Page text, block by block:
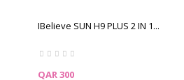
IBelieve SUN H9 PLUS 2 IN 1...
Price
QAR 300